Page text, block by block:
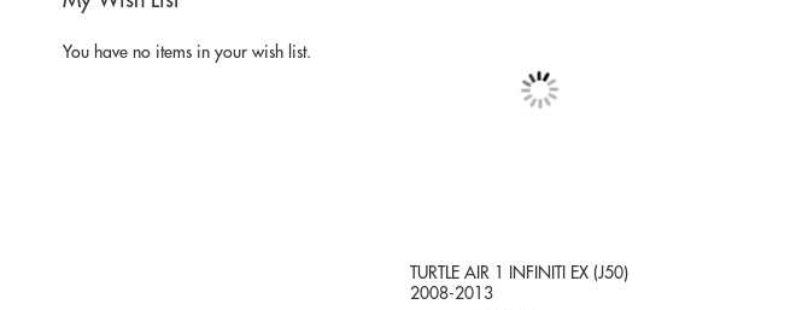
TURTLE AIR 1 INFINITI EX (J50)
2008-2013
You have no items in your wish list.